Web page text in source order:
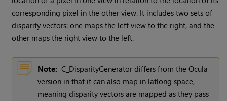
corresponding pixel in the other view. It includes two sets of
disparity vectors: one maps the left view to the right, and the
other maps the right view to the left.
Note: C_DisparityGenerator differs from the Ocula
version in that it can also map in latlong space,
meaning disparity vectors are mapped as they pass